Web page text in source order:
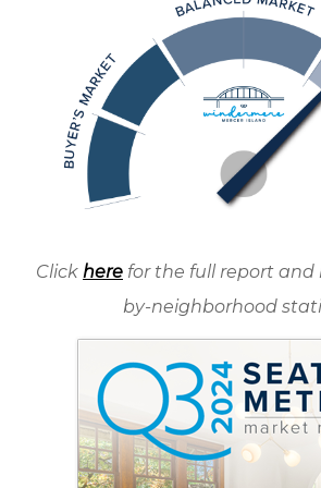
Click here for the full report
by-neighborhood